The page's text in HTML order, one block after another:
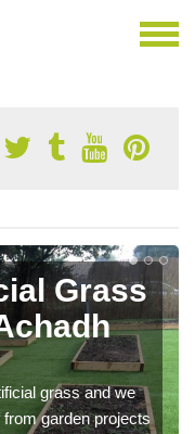
Grass
grass and we
garden projects